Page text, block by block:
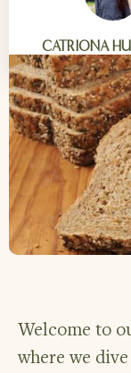
CATRIONA
Welcome to
where we